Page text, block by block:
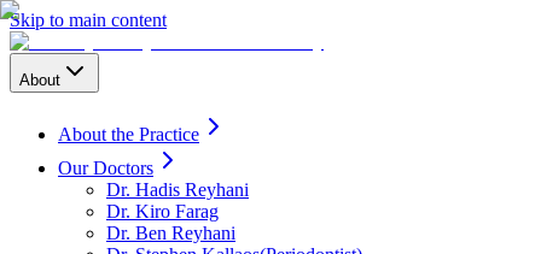
Skip to main content
About
About the Practice
Our Doctors
Dr. Hadis Reyhani
Dr. Kiro Farag
Dr. Ben Reyhani